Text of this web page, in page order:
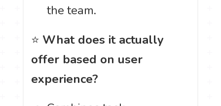
the team.
⭐ What does it actually
offer based on user
experience?